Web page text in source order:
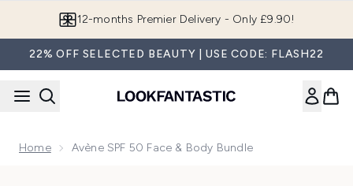
12-months Premier Delivery - Only £9.90!
22% OFF SELECTED BEAUTY | USE CODE: FLASH22
Home Avène SPF 50 Face & Body Bundle